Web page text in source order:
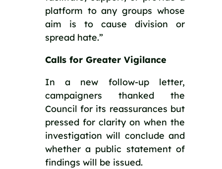
platform to any groups whose
aim is to cause division or
spread hate.”
Calls for Greater Vigilance
In a new follow-up letter,
campaigners thanked the
Council for its reassurances but
pressed for clarity on when the
investigation will conclude and
whether a public statement of
findings will be issued.